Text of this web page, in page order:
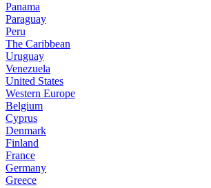
Panama
Paraguay
Peru
The Caribbean
Uruguay
Venezuela
United States
Western Europe
Belgium
Cyprus
Denmark
Finland
France
Germany
Greece